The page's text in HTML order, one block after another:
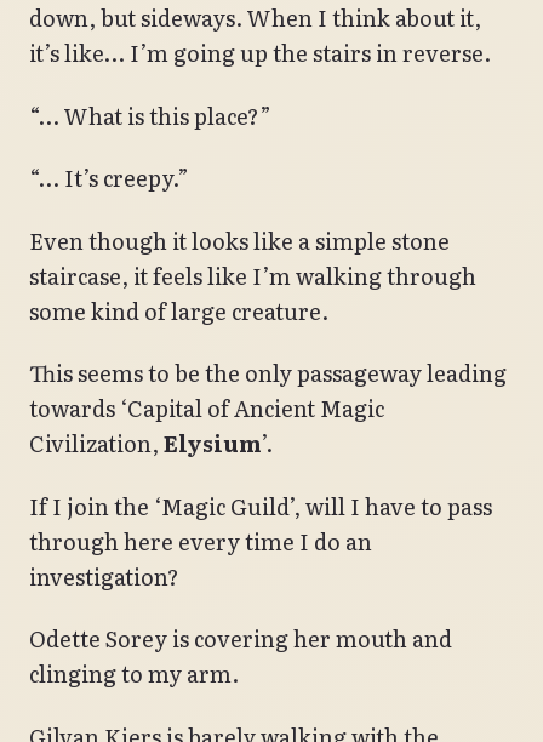
down, but sideways. When I think about it,
it’s like… I’m going up the stairs in reverse.
“… What is this place?”
“… It’s creepy.”
Even though it looks like a simple stone
staircase, it feels like I’m walking through
some kind of large creature.
This seems to be the only passageway leading
towards ‘Capital of Ancient Magic
Civilization,Elysium’.
If I join the ‘Magic Guild’, will I have to pass
through here every time I do an
investigation?
Odette Sorey is covering her mouth and
clinging to my arm.